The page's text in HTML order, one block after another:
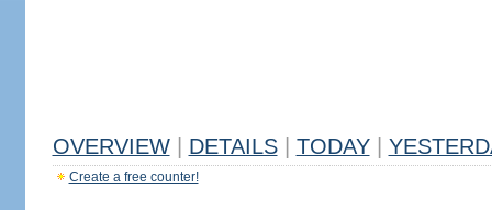
OVERVIEW DETAILS TODAY
Create a free counter!